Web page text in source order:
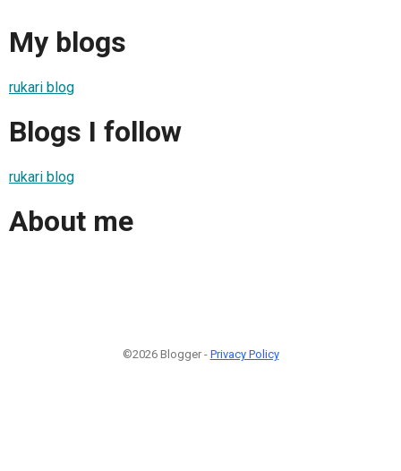
My blogs
rukari blog
Blogs I follow
rukari blog
About me
©2026 Blogger - Privacy Policy